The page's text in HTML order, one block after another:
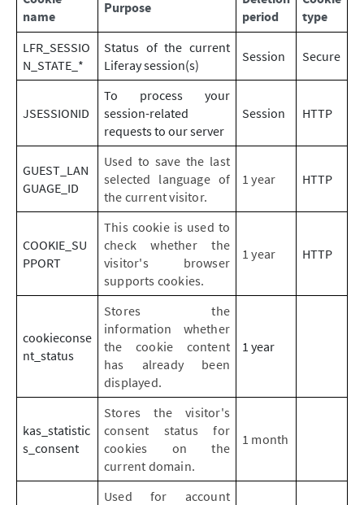
name
Purpose
period
type
LFR_SESSIO
N_STATE_*
Status of the current
Liferay session(s)
Session Secure
JSESSIONID
To process your
session-related
requests to our server
Session HTTP
GUEST_LAN
GUAGE_ID
Used to save the last
selected language of
the current visitor.
1 year HTTP
COOKIE_SU
PPORT
This cookie is used to
check whether the
visitor's browser
supports cookies.
1 year HTTP
cookieconse
nt_status
Stores the
information whether
the cookie content
has already been
displayed.
1 year
kas_statistic
s_consent
Stores the visitor's
consent status for
cookies on the
current domain.
1 month
Used for account